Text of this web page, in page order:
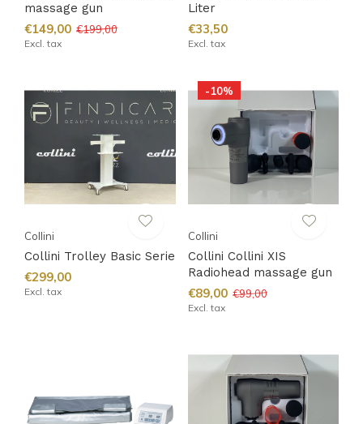
massage gun
€149,00 €199,00
Excl. tax
Liter
€33,50
Excl. tax
Collini
Collini Trolley Basic Serie
€299,00
Excl. tax
-10%
Collini
Collini Collini XIS
Radiohead massage gun
€89,00 €99,00
Excl. tax